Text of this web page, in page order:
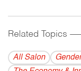
Related Topics
All Salon